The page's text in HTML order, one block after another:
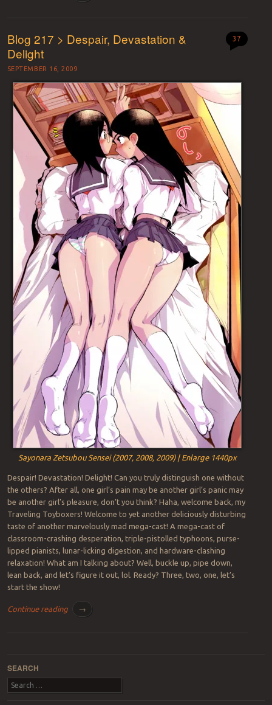
Blog 217 > Despair, Devastation &
Delight
SEPTEMBER 16, 2009
37
Sayonara Zetsubou Sensei (2007, 2008, 2009) | Enlarge 1440px
Despair! Devastation! Delight! Can you truly distinguish one without
the others? After all, one girl’s pain may be another girl’s panic may
be another girl’s pleasure, don’t you think? Haha, welcome back, my
Traveling Toyboxers! Welcome to yet another deliciously disturbing
taste of another marvelously mad mega-cast! A mega-cast of
classroom-crashing desperation, triple-pistolled typhoons, purse-
lipped pianists, lunar-licking digestion, and hardware-clashing
relaxation! What am I talking about? Well, buckle up, pipe down,
lean back, and let’s figure it out, lol. Ready? Three, two, one, let’s
start the show!
Continue reading →
SEARCH
Search